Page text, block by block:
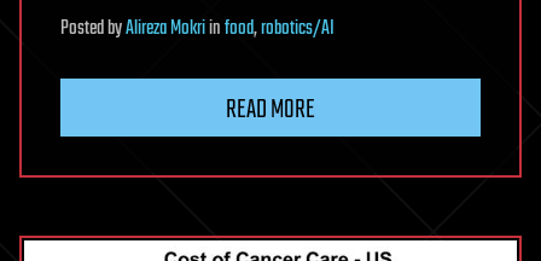
PostedbyAlireza Mokriinfood,robotics/AI
READ MORE